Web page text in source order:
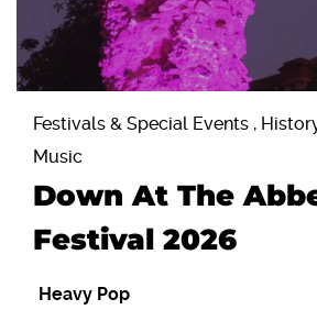
Festivals & Special Events ,
Music
Down At The
Festival 2026
Heavy Pop